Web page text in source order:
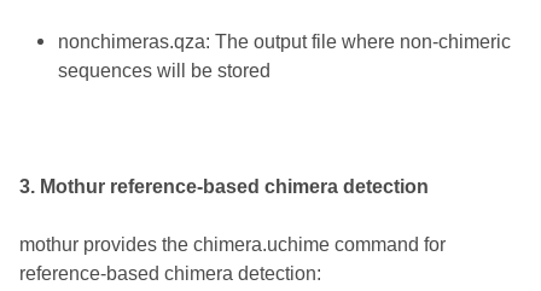
nonchimeras.qza: The output file where non-chimeric
sequences will be stored
3. Mothur reference-based chimera detection
mothur provides the chimera.uchime command for
reference-based chimera detection: